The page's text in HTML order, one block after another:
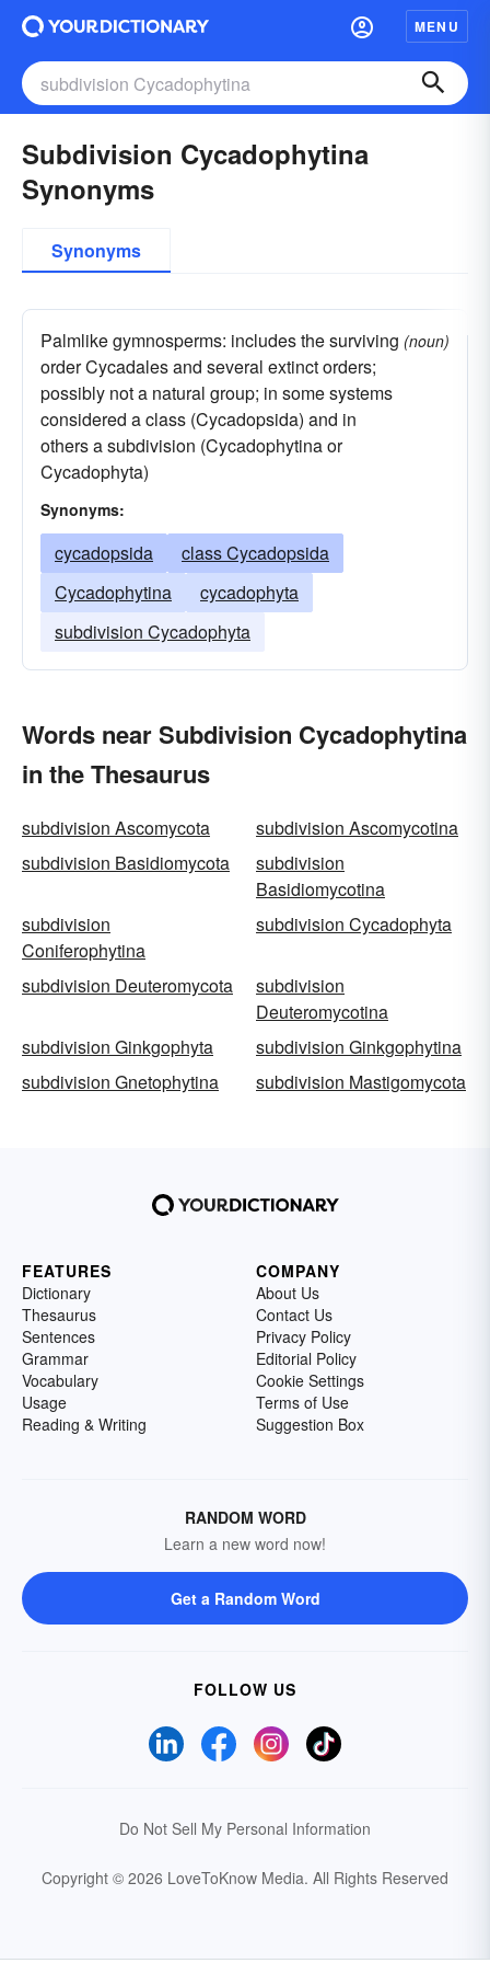
MENU
Subdivision Cycadophytina
Synonyms
Synonyms
Palmlike gymnosperms: includes the surviving
order Cycadales and several extinct orders;
possibly not a natural group; in some systems
considered a class (Cycadopsida) and in
others a subdivision (Cycadophytina or
Cycadophyta)
(noun)
Synonyms:
cycadopsida
class Cycadopsida
Cycadophytina
cycadophyta
subdivision Cycadophyta
Words near Subdivision Cycadophytina
in the Thesaurus
subdivision Ascomycota
subdivision Ascomycotina
subdivision Basidiomycota
subdivision
Basidiomycotina
subdivision
Coniferophytina
subdivision Cycadophyta
subdivision Deuteromycota
subdivision
Deuteromycotina
subdivision Ginkgophyta
subdivision Ginkgophytina
subdivision Gnetophytina
subdivision Mastigomycota
FEATURES
Dictionary
Thesaurus
Sentences
Grammar
Vocabulary
Usage
Reading & Writing
COMPANY
About Us
Contact Us
Privacy Policy
Editorial Policy
Cookie Settings
Terms of Use
Suggestion Box
RANDOM WORD
Learn a new word now!
Get a Random Word
FOLLOW US
Do Not Sell My Personal Information
Copyright © 2026 LoveToKnow Media. All Rights Reserved